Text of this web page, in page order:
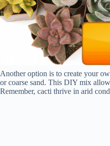
Another option is to create your
or coarse sand. This DIY mix
Remember, cacti thrive in arid